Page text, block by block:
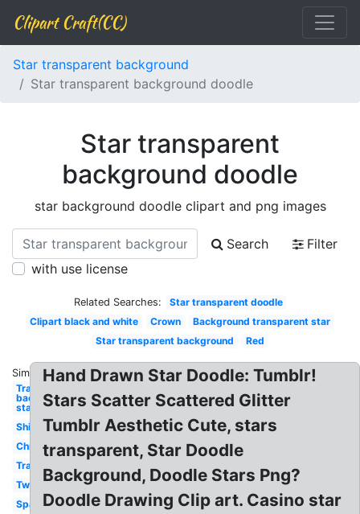
Clipart Craft(CC)
Star transparent background
Star transparent background doodle
Star transparent
background doodle
star background doodle clipart and png images
Search
Filter
with use license
Related Searches:
Star transparent doodle
Clipart black and white
Crown
Background transparent star
Star transparent background
Red
Similar:
Transparent
background
star
Shiny
Christmas
Translucent
Twinkle
Sparkle
Hand Drawn Star Doodle: Tumblr!
Stars Scatter Scattered Glitter
Tumblr Aesthetic Cute, stars
transparent, Star Doodle
Background, Doodle Stars Png?
Doodle Drawing Clip art. Casino star